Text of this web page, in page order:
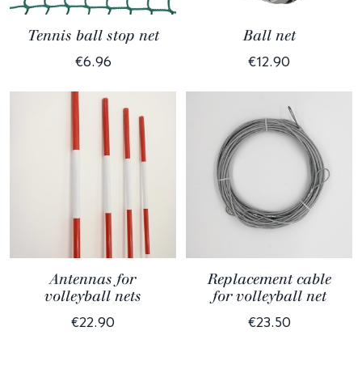
Tennis ball stop net
€6.96
Ball net
€12.90
Antennas for
volleyball nets
€22.90
Replacement cable
for volleyball net
€23.50